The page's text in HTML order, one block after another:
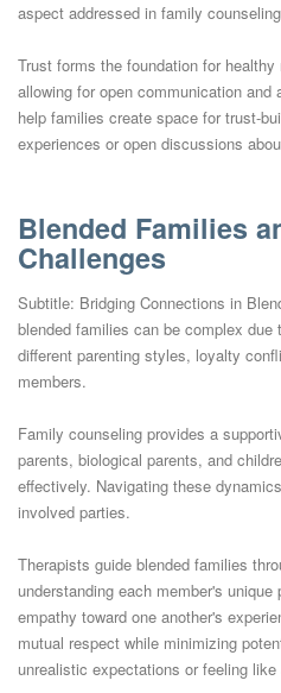
aspect addressed in family
Trust forms the foundation for
allowing for open communication
help families create space for trust-
experiences or open discussions
Blended Families
Challenges
Subtitle: Bridging Connections in
blended families can be complex
different parenting styles, loyalty
members.
Family counseling provides a
parents, biological parents, and
effectively. Navigating these
involved parties.
Therapists guide blended families
understanding each member's
empathy toward one another's
mutual respect while minimizing
unrealistic expectations or feeling like